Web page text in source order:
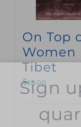
On Top
Women
Tibet
$19.00
Sign